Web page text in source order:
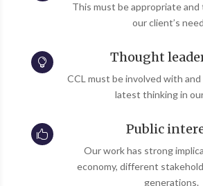
This must be appropriate
our client’s
 Thought
CCL must be involved with
latest thinking in
 Public
Our work has strong
economy, different
generations.